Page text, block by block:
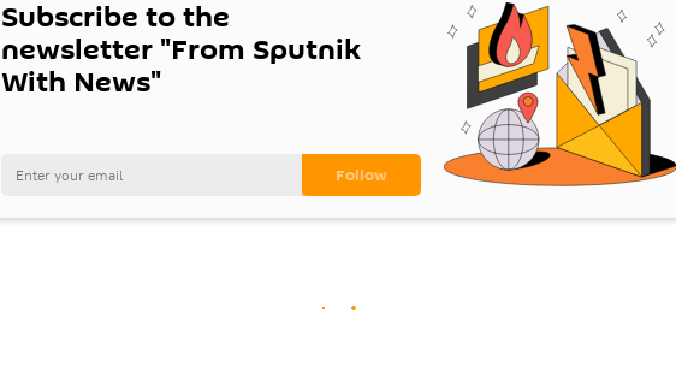
Subscribe to the
newsletter "From Sputnik
With News"